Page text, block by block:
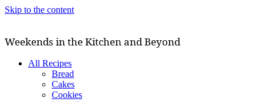
Skip to the content
Weekends in the Kitchen and Beyond
All Recipes
Bread
Cakes
Cookies